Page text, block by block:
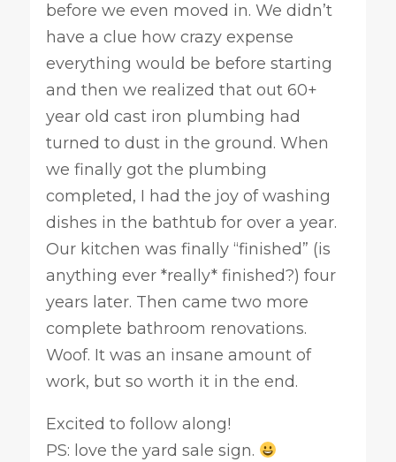
before we even moved in. We didn’t
have a clue how crazy expense
everything would be before starting
and then we realized that out 60+
year old cast iron plumbing had
turned to dust in the ground. When
we finally got the plumbing
completed, I had the joy of washing
dishes in the bathtub for over a year.
Our kitchen was finally “finished” (is
anything ever *really* finished?) four
years later. Then came two more
complete bathroom renovations.
Woof. It was an insane amount of
work, but so worth it in the end.
Excited to follow along!
PS: love the yard sale sign.